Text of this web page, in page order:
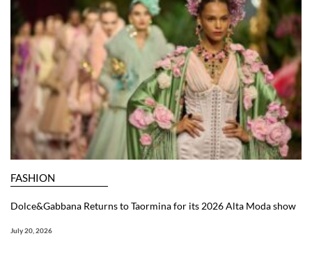
FASHION
Dolce&Gabbana Returns to Taormina for its 2026 Alta Moda show
July 20, 2026